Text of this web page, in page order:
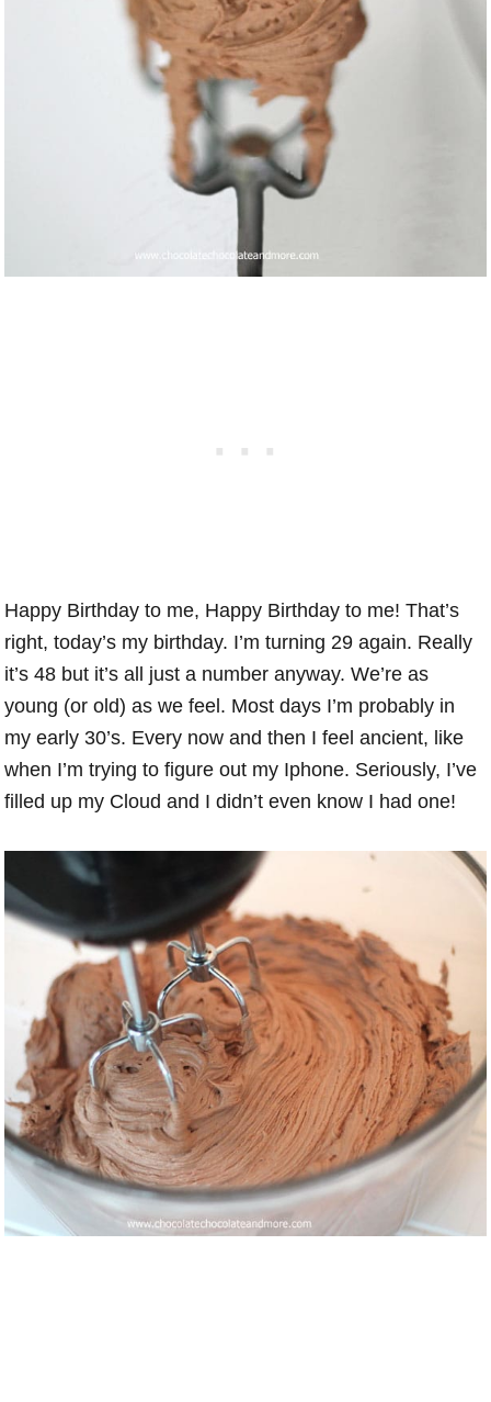
Happy Birthday to me, Happy Birthday to me! That’s
right, today’s my birthday. I’m turning 29 again. Really
it’s 48 but it’s all just a number anyway. We’re as
young (or old) as we feel. Most days I’m probably in
my early 30’s. Every now and then I feel ancient, like
when I’m trying to figure out my Iphone. Seriously, I’ve
filled up my Cloud and I didn’t even know I had one!